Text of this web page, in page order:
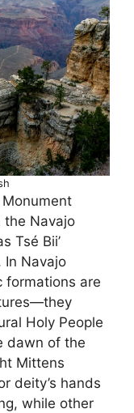
the Navajo
Tsé Biiʼ
In Navajo
formations are
Holy People
dawn of the
Mittens
deity’s hands
while other